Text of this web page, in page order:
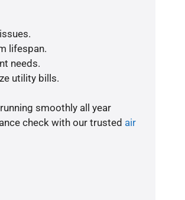
lifespan.
needs.
utility bills.
smoothly all year
check with our trusted air